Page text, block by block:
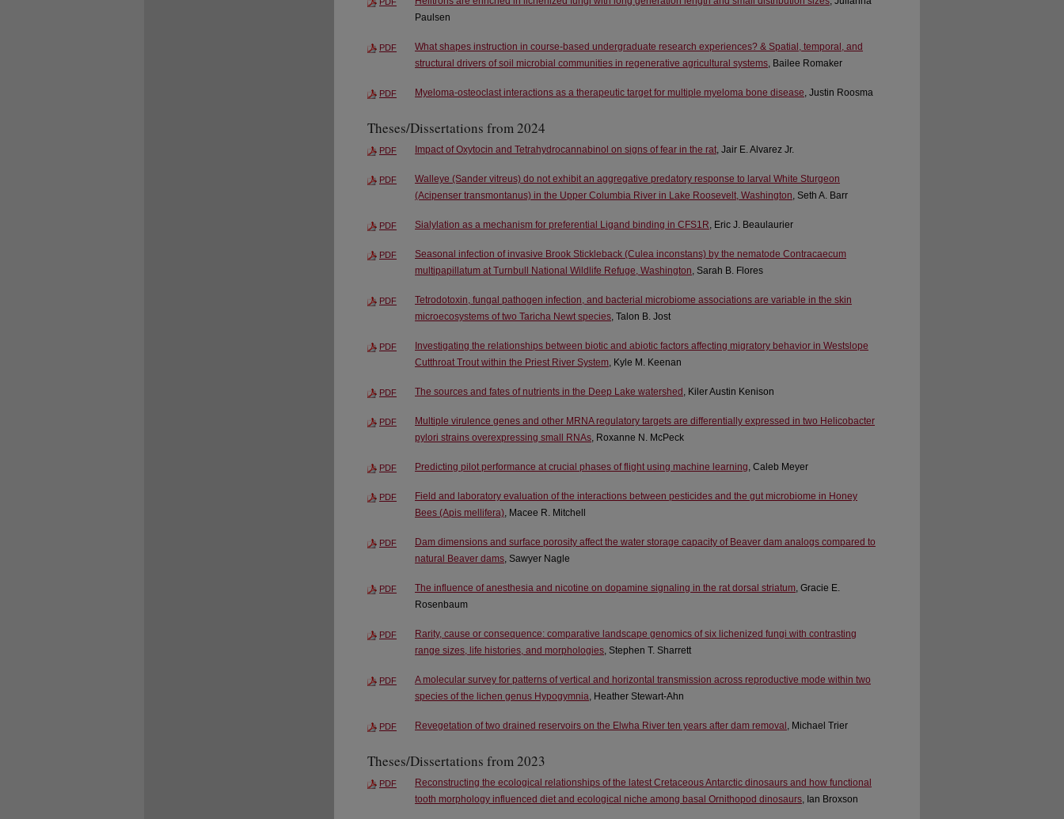
Paulsen
PDF
What shapes instruction in course-based undergraduate research experiences? & Spatial, temporal, and
structural drivers of soil microbial communities in regenerative agricultural systems, Bailee Romaker
PDF Myeloma-osteoclast interactions as a therapeutic target for multiple myeloma bone disease, Justin Roosma
Theses/Dissertations from 2024
PDF Impact of Oxytocin and Tetrahydrocannabinol on signs of fear in the rat, Jair E. Alvarez Jr.
PDF
Walleye (Sander vitreus) do not exhibit an aggregative predatory response to larval White Sturgeon
(Acipenser transmontanus) in the Upper Columbia River in Lake Roosevelt, Washington, Seth A. Barr
PDF Sialylation as a mechanism for preferential Ligand binding in CFS1R, Eric J. Beaulaurier
PDF
Seasonal infection of invasive Brook Stickleback (Culea inconstans) by the nematode Contracaecum
multipapillatum at Turnbull National Wildlife Refuge, Washington, Sarah B. Flores
PDF
Tetrodotoxin, fungal pathogen infection, and bacterial microbiome associations are variable in the skin
microecosystems of two Taricha Newt species, Talon B. Jost
PDF
Investigating the relationships between biotic and abiotic factors affecting migratory behavior in Westslope
Cutthroat Trout within the Priest River System, Kyle M. Keenan
PDF The sources and fates of nutrients in the Deep Lake watershed , Kiler Austin Kenison
PDF
Multiple virulence genes and other MRNA regulatory targets are differentially expressed in two Helicobacter
pylori strains overexpressing small RNAs, Roxanne N. McPeck
PDF Predicting pilot performance at crucial phases of flight using machine learning, Caleb Meyer
PDF
Field and laboratory evaluation of the interactions between pesticides and the gut microbiome in Honey
Bees (Apis mellifera) , Macee R. Mitchell
PDF
Dam dimensions and surface porosity affect the water storage capacity of Beaver dam analogs compared to
natural Beaver dams , Sawyer Nagle
PDF The influence of anesthesia and nicotine on dopamine signaling in the rat dorsal striatum , Gracie E.
Rosenbaum
PDF
Rarity, cause or consequence: comparative landscape genomics of six lichenized fungi with contrasting
range sizes, life histories, and morphologies , Stephen T. Sharrett
PDF
A molecular survey for patterns of vertical and horizontal transmission across reproductive mode within two
species of the lichen genus Hypogymnia , Heather Stewart-Ahn
PDF Revegetation of two drained reservoirs on the Elwha River ten years after dam removal , Michael Trier
Theses/Dissertations from 2023
PDF
Reconstructing the ecological relationships of the latest Cretaceous Antarctic dinosaurs and how functional
tooth morphology influenced diet and ecological niche among basal Ornithopod dinosaurs , Ian Broxson